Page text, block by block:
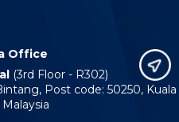
Office
(3rd Floor - R302)
Post code: 50250, Kuala